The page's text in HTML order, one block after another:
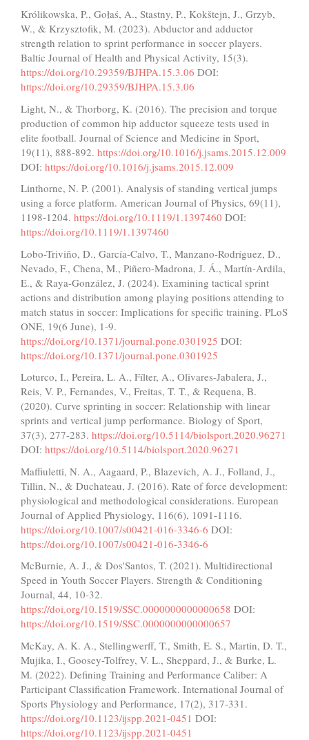
Królikowska, P., Gołaś, A., Stastny, P., Kokštejn, J., Grzyb,
W., & Krzysztofik, M. (2023). Abductor and adductor
strength relation to sprint performance in soccer players.
Baltic Journal of Health and Physical Activity, 15(3).
https://doi.org/10.29359/BJHPA.15.3.06 DOI:
https://doi.org/10.29359/BJHPA.15.3.06
Light, N., & Thorborg, K. (2016). The precision and torque
production of common hip adductor squeeze tests used in
elite football. Journal of Science and Medicine in Sport,
19(11), 888-892. https://doi.org/10.1016/j.jsams.2015.12.009
DOI: https://doi.org/10.1016/j.jsams.2015.12.009
Linthorne, N. P. (2001). Analysis of standing vertical jumps
using a force platform. American Journal of Physics, 69(11),
1198-1204. https://doi.org/10.1119/1.1397460 DOI:
https://doi.org/10.1119/1.1397460
Lobo-Triviño, D., García-Calvo, T., Manzano-Rodríguez, D.,
Nevado, F., Chena, M., Piñero-Madrona, J. Á., Martín-Ardila,
E., & Raya-González, J. (2024). Examining tactical sprint
actions and distribution among playing positions attending to
match status in soccer: Implications for specific training. PLoS
ONE, 19(6 June), 1-9.
https://doi.org/10.1371/journal.pone.0301925 DOI:
https://doi.org/10.1371/journal.pone.0301925
Loturco, I., Pereira, L. A., Fílter, A., Olivares-Jabalera, J.,
Reis, V. P., Fernandes, V., Freitas, T. T., & Requena, B.
(2020). Curve sprinting in soccer: Relationship with linear
sprints and vertical jump performance. Biology of Sport,
37(3), 277-283. https://doi.org/10.5114/biolsport.2020.96271
DOI: https://doi.org/10.5114/biolsport.2020.96271
Maffiuletti, N. A., Aagaard, P., Blazevich, A. J., Folland, J.,
Tillin, N., & Duchateau, J. (2016). Rate of force development:
physiological and methodological considerations. European
Journal of Applied Physiology, 116(6), 1091-1116.
https://doi.org/10.1007/s00421-016-3346-6 DOI:
https://doi.org/10.1007/s00421-016-3346-6
McBurnie, A. J., & Dos'Santos, T. (2021). Multidirectional
Speed in Youth Soccer Players. Strength & Conditioning
Journal, 44, 10-32.
https://doi.org/10.1519/SSC.0000000000000658 DOI:
https://doi.org/10.1519/SSC.0000000000000657
McKay, A. K. A., Stellingwerff, T., Smith, E. S., Martin, D. T.,
Mujika, I., Goosey-Tolfrey, V. L., Sheppard, J., & Burke, L.
M. (2022). Defining Training and Performance Caliber: A
Participant Classification Framework. International Journal of
Sports Physiology and Performance, 17(2), 317-331.
https://doi.org/10.1123/ijspp.2021-0451 DOI:
https://doi.org/10.1123/ijspp.2021-0451